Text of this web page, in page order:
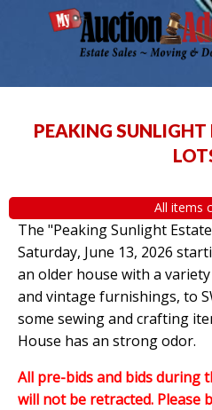
PEAKING SUNLIGHT
All items
The "Peaking Sunlight
Saturday, June 13, 2026
an older house with a
and vintage furnishings, to
some sewing and crafting
House has an strong odor.
All pre-bids and bids during
will not be retracted. Please